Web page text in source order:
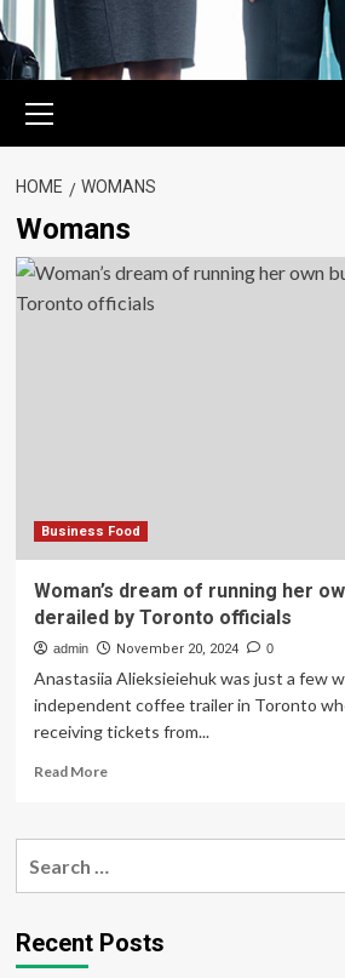
Menu
HOME WOMANS
Womans
Business Food
Woman’s dream of running her
derailed by Toronto officials
admin November 20, 2024 0
Anastasiia Alieksieiehuk was just a few
independent coffee trailer in Toronto
receiving tickets from...
Read MoreRead
Woman’s
her
own
Recent Posts